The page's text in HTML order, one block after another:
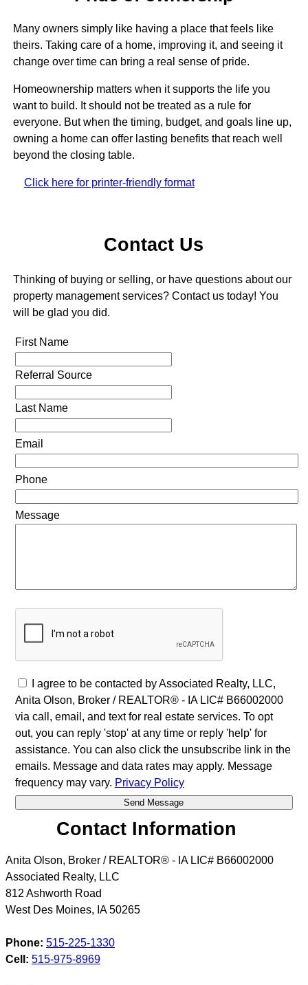
Many owners simply like having a place that feels like
theirs. Taking care of a home, improving it, and seeing it
change over time can bring a real sense of pride.
Homeownership matters when it supports the life you
want to build. It should not be treated as a rule for
everyone. But when the timing, budget, and goals line up,
owning a home can offer lasting benefits that reach well
beyond the closing table.
Click here for printer-friendly format
Contact Us
Thinking of buying or selling, or have questions about our
property management services? Contact us today! You
will be glad you did.
First Name
Referral Source
Last Name
Email
Phone
Message
I agree to be contacted by Associated Realty, LLC,
Anita Olson, Broker / REALTOR® - IA LIC# B66002000
via call, email, and text for real estate services. To opt
out, you can reply 'stop' at any time or reply 'help' for
assistance. You can also click the unsubscribe link in the
emails. Message and data rates may apply. Message
frequency may vary. Privacy Policy
Contact Information
Anita Olson, Broker / REALTOR® - IA LIC# B66002000
Associated Realty, LLC
812 Ashworth Road
West Des Moines, IA 50265
Phone: 515-225-1330
Cell: 515-975-8969